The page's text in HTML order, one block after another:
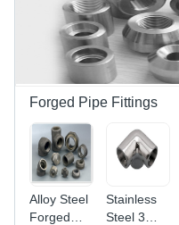
Flanges
| For High-
Temperature
Chemical
Processing,
Marine
Applications
Forged Pipe Fittings
Alloy Steel
Forged
Stainless
Steel 3